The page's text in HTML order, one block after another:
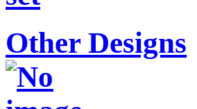
Other Designs